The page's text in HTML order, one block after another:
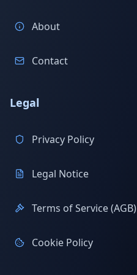
About
Contact
Legal
Privacy Policy
Legal Notice
Terms of Service (AGB)
Cookie Policy